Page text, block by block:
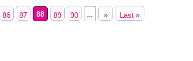
86 87 88 89 90 ... » Last »